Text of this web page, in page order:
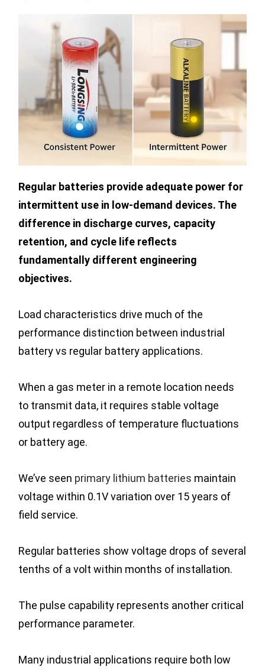
Regular batteries provide adequate power for
intermittent use in low-demand devices. The
difference in discharge curves, capacity
retention, and cycle life reflects
fundamentally different engineering
objectives.
Load characteristics drive much of the
performance distinction between industrial
battery vs regular battery applications.
When a gas meter in a remote location needs
to transmit data, it requires stable voltage
output regardless of temperature fluctuations
or battery age.
We’ve seen primary lithium batteries maintain
voltage within 0.1V variation over 15 years of
field service.
Regular batteries show voltage drops of several
tenths of a volt within months of installation.
The pulse capability represents another critical
performance parameter.
Many industrial applications require both low